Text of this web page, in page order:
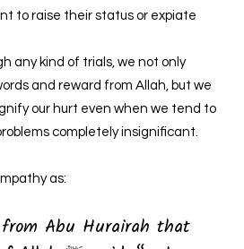
to raise their status or expiate
any kind of trials, we not only
and reward from Allah, but we
our hurt even when we tend to
completely insignificant.
as:
Abu Hurairah that